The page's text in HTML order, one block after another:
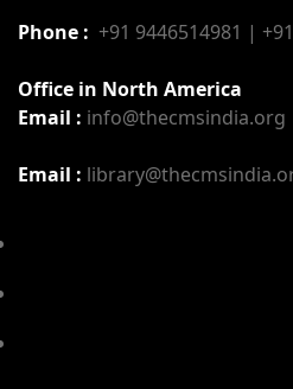
Phone : +91 9446514981 |
Office in North America
Email : info@thecmsindia.org
Email :